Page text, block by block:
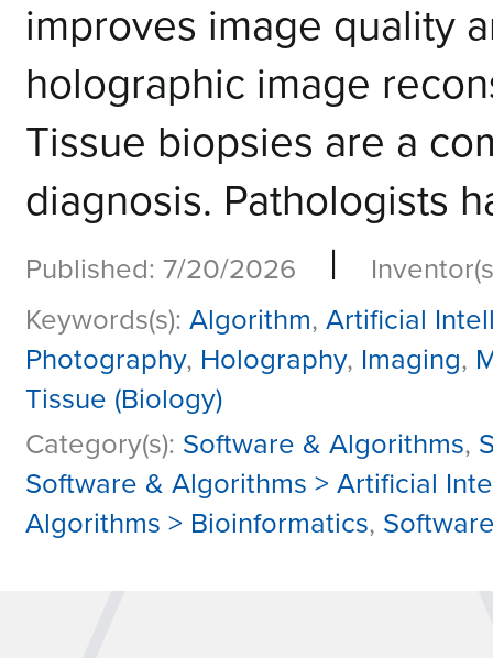
improves image quality
holographic image
Tissue biopsies are a
diagnosis. Pathologists
Published: 7/20/2026 |
Keywords(s): Algorithm, Artificial
Photography, Holography, Imaging,
Tissue (Biology)
Category(s): Software & Algorithms,
Software & Algorithms > Artificial
Algorithms > Bioinformatics,